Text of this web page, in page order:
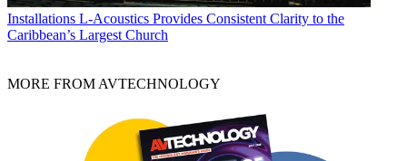
Installations L-Acoustics Provides Consistent Clarity to the
Caribbean’s Largest Church
MORE FROM AVTECHNOLOGY